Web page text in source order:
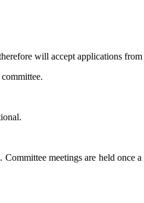
will accept applications
meetings are held